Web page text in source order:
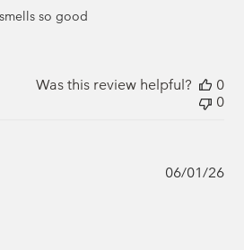
so good
Was this review helpful?
0
0
06/01/26